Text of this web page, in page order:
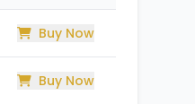
Buy Now
Buy Now